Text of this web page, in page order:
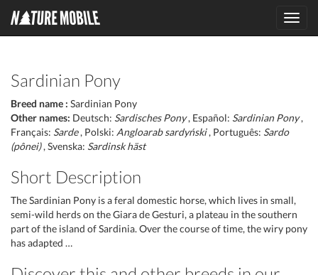
Sardinian Pony
Breed name : Sardinian Pony
Other names: Deutsch: Sardisches Pony, Español: Sardinian Pony,
Français: Sarde, Polski: Angloarab sardyński, Português: Sardo
(pônei), Svenska: Sardinsk häst
Short Description
The Sardinian Pony is a feral domestic horse, which lives in small,
semi-wild herds on the Giara de Gesturi, a plateau in the southern
part of the island of Sardinia. Over the course of time, the wiry pony
has adapted …